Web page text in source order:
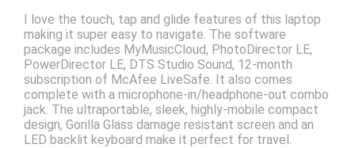
I love the touch, tap and glide features of this laptop
making it super easy to navigate. The software
package includes MyMusicCloud, PhotoDirector LE,
PowerDirector LE, DTS Studio Sound, 12-month
subscription of McAfee LiveSafe. It also comes
complete with a microphone-in/headphone-out combo
jack. The ultraportable, sleek, highly-mobile compact
design, Gorilla Glass damage resistant screen and an
LED backlit keyboard make it perfect for travel.